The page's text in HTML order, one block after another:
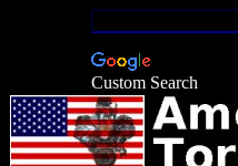
Custom Search